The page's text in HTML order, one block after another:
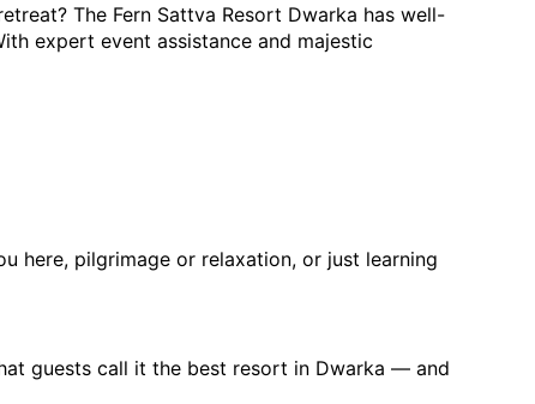
The Fern Sattva Resort Dwarka has well-
expert event assistance and majestic
here, pilgrimage or relaxation, or just learning
guests call it the best resort in Dwarka — and